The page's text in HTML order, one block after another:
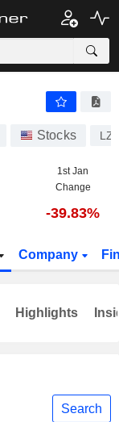
Stocks LZ
1st Jan
Change
-39.83%
Company
Search
Highlights